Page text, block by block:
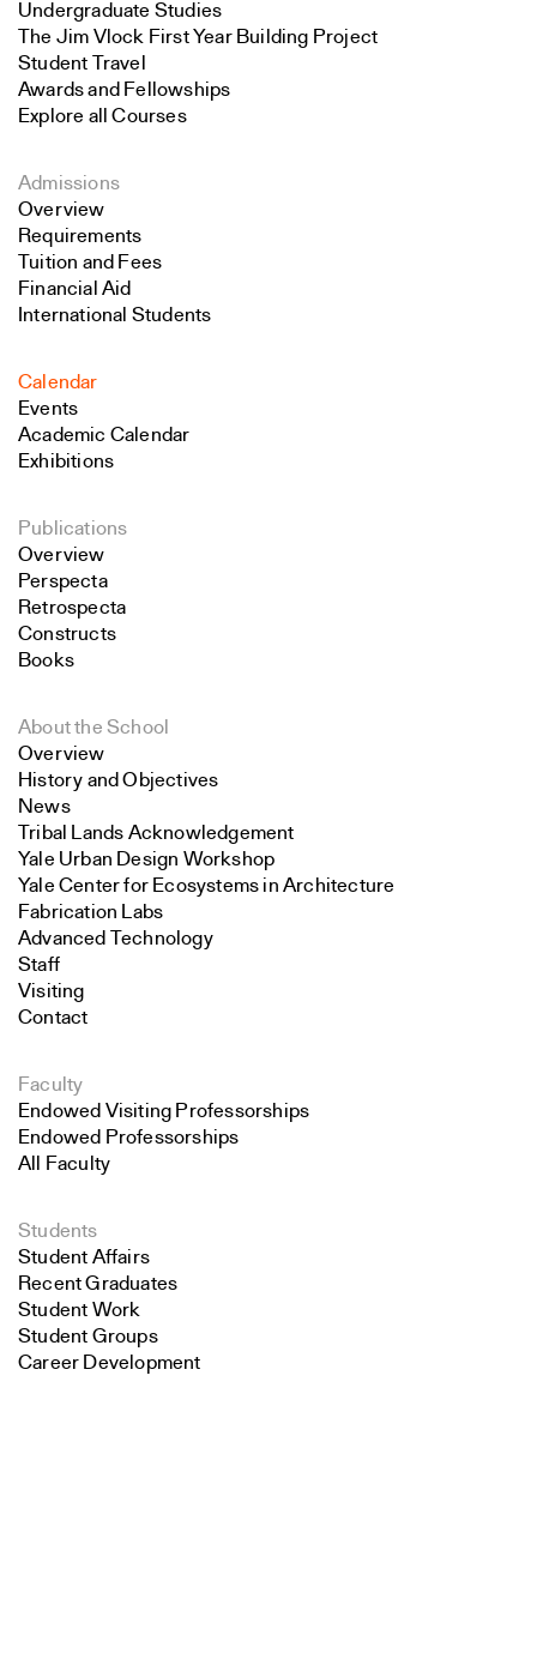
Undergraduate Studies
The Jim Vlock First Year Building Project
Student Travel
Awards and Fellowships
Explore all Courses
Admissions
Overview
Requirements
Tuition and Fees
Financial Aid
International Students
Calendar
Events
Academic Calendar
Exhibitions
Publications
Overview
Perspecta
Retrospecta
Constructs
Books
About the School
Overview
History and Objectives
News
Tribal Lands Acknowledgement
Yale Urban Design Workshop
Yale Center for Ecosystems in Architecture
Fabrication Labs
Advanced Technology
Staff
Visiting
Contact
Faculty
Endowed Visiting Professorships
Endowed Professorships
All Faculty
Students
Student Affairs
Recent Graduates
Student Work
Student Groups
Career Development